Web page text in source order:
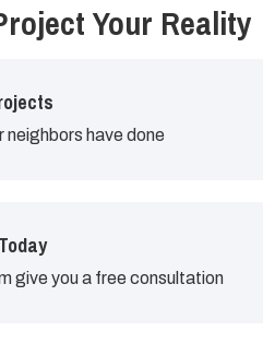
Your Reality
neighbors have done
give you a free consultation